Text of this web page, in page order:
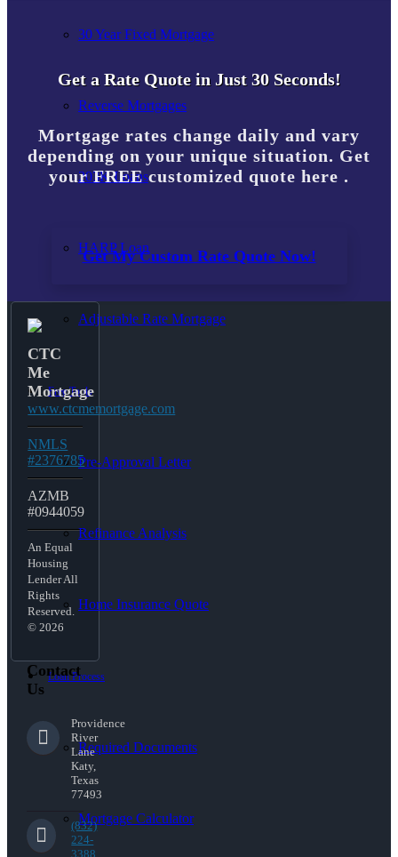
30 Year Fixed Mortgage
Reverse Mortgages
203K Loans
HARP Loan
Adjustable Rate Mortgage
Free Tools
Pre-Approval Letter
Refinance Analysis
Home Insurance Quote
Loan Process
Required Documents
Mortgage Calculator
Get a Rate Quote in Just 30 Seconds!
Mortgage rates change daily and vary
depending on your unique situation. Get
your FREE customized quote here .
Get My Custom Rate Quote Now!
CTC
Me
Mortgage
www.ctcmemortgage.com
NMLS
#2376785
AZMB
#0944059
An Equal
Housing
Lender All
Rights
Reserved.
© 2026
Contact
Us
Providence
River
Lane
Katy,
Texas
77493
(832)
224-
3388